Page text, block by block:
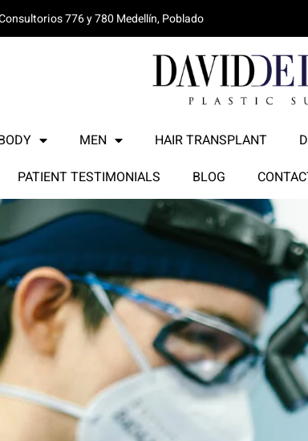
776 y 780 Medellín, Poblado
MEN HAIR TRANSPLANT
PATIENT TESTIMONIALS BLOG